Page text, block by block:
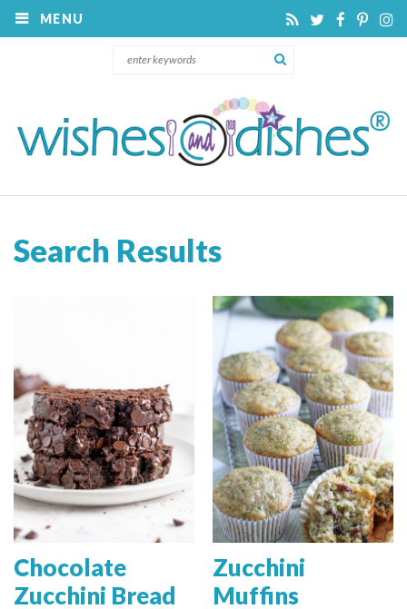
MENU
Search Results
Chocolate
Zucchini Bread
Zucchini
Muffins